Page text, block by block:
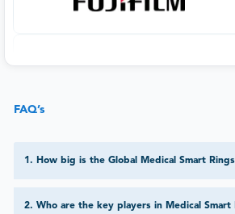
FAQ’s
1 . How big is the Global Medical Smart
2. Who are the key players in Medical Smart